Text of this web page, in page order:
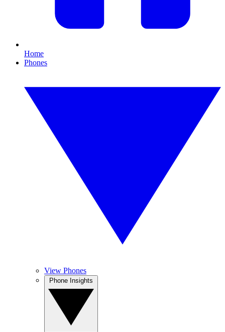
Home
Phones
View Phones